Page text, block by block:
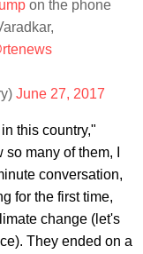
on the phone
June 27, 2017
this country,"
many of them, I
conversation,
for the first time,
change (let's
They ended on a